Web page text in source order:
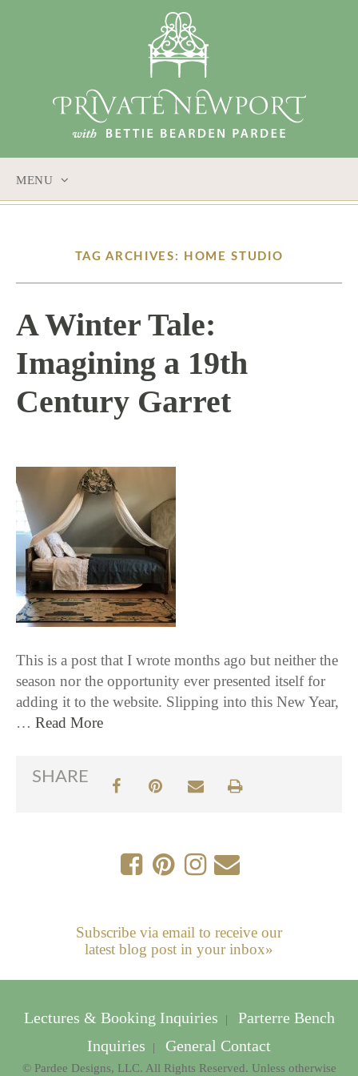
MENU
TAG ARCHIVES: HOME STUDIO
A Winter Tale:
Imagining a 19th
Century Garret
This is a post that I wrote months ago but neither the
season nor the opportunity ever presented itself for
adding it to the website. Slipping into this New Year,
… Read More
SHARE
Subscribe via email to receive our
latest blog post in your inbox»
Lectures & Booking Inquiries |
Parterre Bench
Inquiries
| General Contact
© Pardee Designs, LLC. All Rights Reserved. Unless otherwise